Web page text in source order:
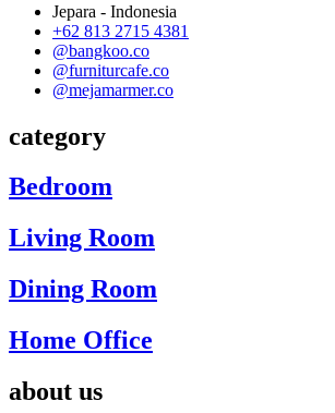
Jepara - Indonesia
+62 813 2715 4381
@bangkoo.co
@furniturcafe.co
@mejamarmer.co
category
Bedroom
Living Room
Dining Room
Home Office
about us